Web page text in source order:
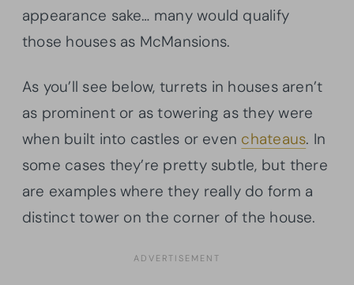
appearance sake… many would qualify
those houses as McMansions.
As you’ll see below, turrets in houses aren’t
as prominent or as towering as they were
when built into castles or even chateaus. In
some cases they’re pretty subtle, but there
are examples where they really do form a
distinct tower on the corner of the house.